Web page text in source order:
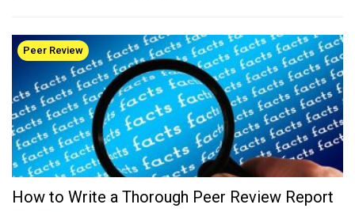
Peer Review
How to Write a Thorough Peer Review Report